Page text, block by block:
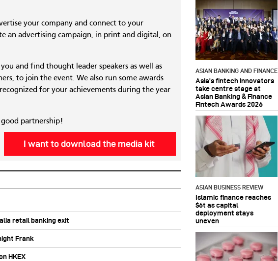
your company and connect to your
an advertising campaign, in print and digital, on
and find thought leader speakers as well as
to join the event. We also run some awards
for your achievements during the year
partnership!
I want to download the media kit
retail banking exit
Frank
HKEX
ASIAN BANKING AND FINANCE
Asia’s fintech innovators
take centre stage at
Asian Banking & Finance
Fintech Awards 2026
ASIAN BUSINESS REVIEW
Islamic finance reaches
$6t as capital
deployment stays
uneven